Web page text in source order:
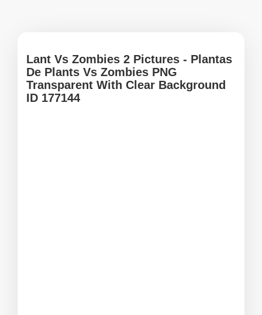
Lant Vs Zombies 2 Pictures - Plantas
De Plants Vs Zombies PNG
Transparent With Clear Background
ID 177144